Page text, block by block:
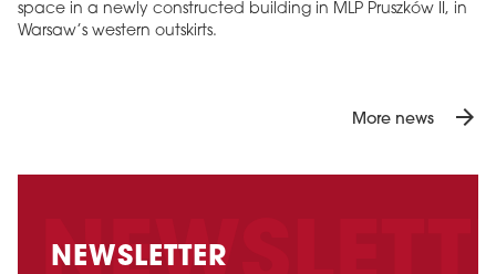
space in a newly constructed building in MLP Pruszków II, in
Warsaw’s western outskirts.
More news arrow_forward
NEWSLETTER